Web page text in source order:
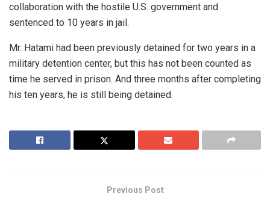
collaboration with the hostile U.S. government and
sentenced to 10 years in jail.
Mr. Hatami had been previously detained for two years in a
military detention center, but this has not been counted as
time he served in prison. And three months after completing
his ten years, he is still being detained.
Previous Post